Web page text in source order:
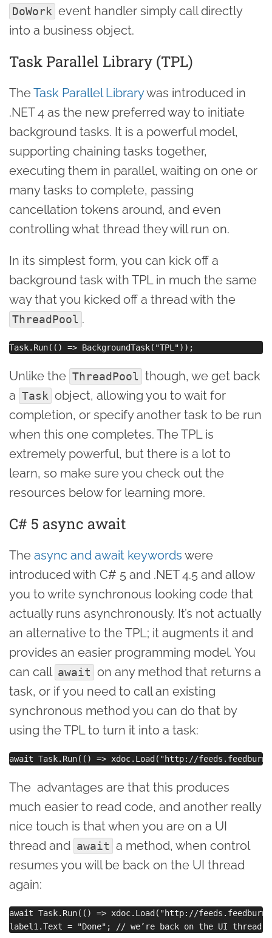
DoWork event handler simply call directly
into a business object.
Task Parallel Library (TPL)
TheTask Parallel Librarywas introduced in
.NET 4 as the new preferred way to initiate
background tasks. It is a powerful model,
supporting chaining tasks together,
executing them in parallel, waiting on one or
many tasks to complete, passing
cancellation tokens around, and even
controlling what thread they will run on.
In its simplest form, you can kick off a
background task with TPL in much the same
way that you kicked off a thread with the
ThreadPool .
Unlike the ThreadPool though, we get back
a Task object, allowing you to wait for
completion, or specify another task to be run
when this one completes. The TPL is
extremely powerful, but there is a lot to
learn, so make sure you check out the
resources below for learning more.
C# 5 async await
The async and await keywords were
introduced with C# 5 and .NET 4.5 and allow
you to write synchronous looking code that
actually runs asynchronously. It’s not actually
an alternative to the TPL; it augments it and
provides an easier programming model. You
can call await on any method that returns a
task, or if you need to call an existing
synchronous method you can do that by
using the TPL to turn it into a task:
The advantages are that this produces
much easier to read code, and another really
nice touch is that when you are on a UI
thread and await a method, when control
resumes you will be back on the UI thread
again:
await Task.Run(() => xdoc.Load("http://